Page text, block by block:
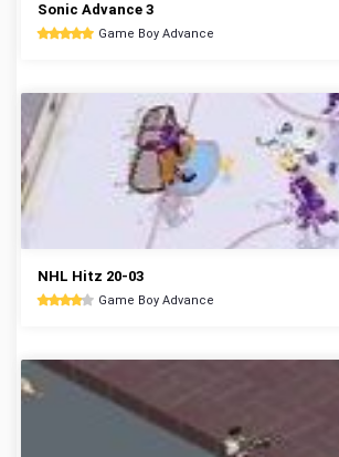
Sonic Advance 3
Game Boy Advance
NHL Hitz 20-03
Game Boy Advance